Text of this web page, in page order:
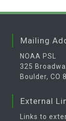
Mailing
NOAA PSL
325
Boulder, CO
External
Links to